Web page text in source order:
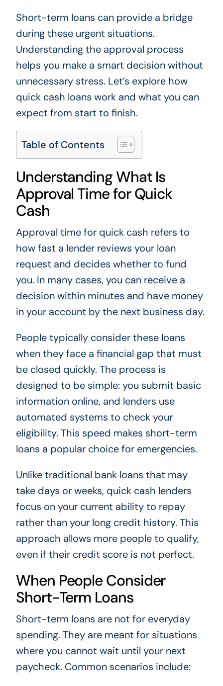
Short-term loans can provide a bridge
during these urgent situations.
Understanding the approval process
helps you make a smart decision without
unnecessary stress. Let’s explore how
quick cash loans work and what you can
expect from start to finish.
Table of Contents
Understanding What Is
Approval Time for Quick
Cash
Approval time for quick cash refers to
how fast a lender reviews your loan
request and decides whether to fund
you. In many cases, you can receive a
decision within minutes and have money
in your account by the next business day.
People typically consider these loans
when they face a financial gap that must
be closed quickly. The process is
designed to be simple: you submit basic
information online, and lenders use
automated systems to check your
eligibility. This speed makes short-term
loans a popular choice for emergencies.
Unlike traditional bank loans that may
take days or weeks, quick cash lenders
focus on your current ability to repay
rather than your long credit history. This
approach allows more people to qualify,
even if their credit score is not perfect.
When People Consider
Short-Term Loans
Short-term loans are not for everyday
spending. They are meant for situations
where you cannot wait until your next
paycheck. Common scenarios include: